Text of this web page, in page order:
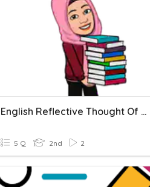
English Reflective Thought Of Level 2
5 Q 2nd 2